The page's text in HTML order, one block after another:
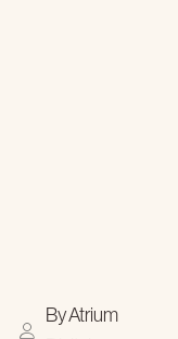
ByAtrium